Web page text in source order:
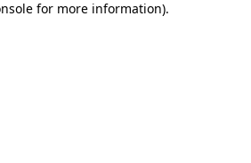
for more information).